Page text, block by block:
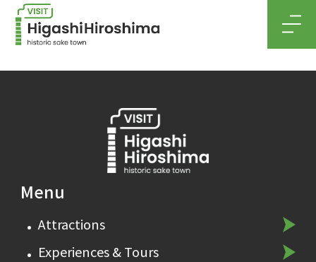
Menu
Attractions
Experiences & Tours